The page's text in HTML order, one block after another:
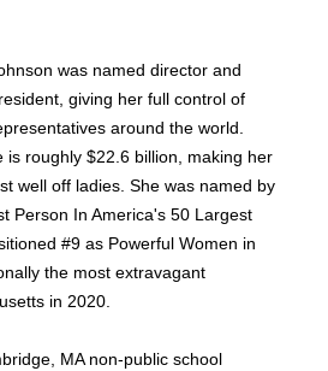
was named director and
giving her full control of
around the world.
is roughly $22.6 billion, making her
well off ladies. She was named by
Person In America's 50 Largest
#9 as Powerful Women in
the most extravagant
in 2020.
MA non-public school